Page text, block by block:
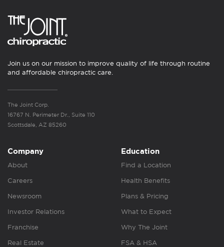
Join us on our mission to improve quality of life through routine
and affordable chiropractic care.
The Joint Corp.
16767 N. Perimeter Dr., Suite 110
Scottsdale, AZ 85260
Company
About
Careers
Newsroom
Investor Relations
Franchise
Real Estate
Education
Find a Location
Health Benefits
Plans & Pricing
What to Expect
Why The Joint
FSA & HSA